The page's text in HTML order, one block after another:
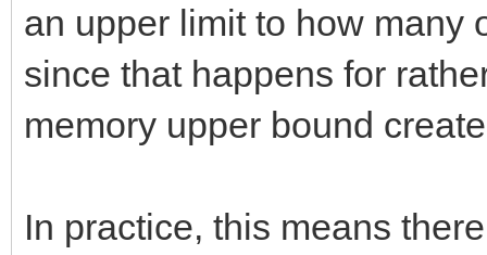
an upper limit to how many
since that happens for
memory upper bound
In practice, this means